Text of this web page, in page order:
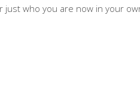
just who you are now in your